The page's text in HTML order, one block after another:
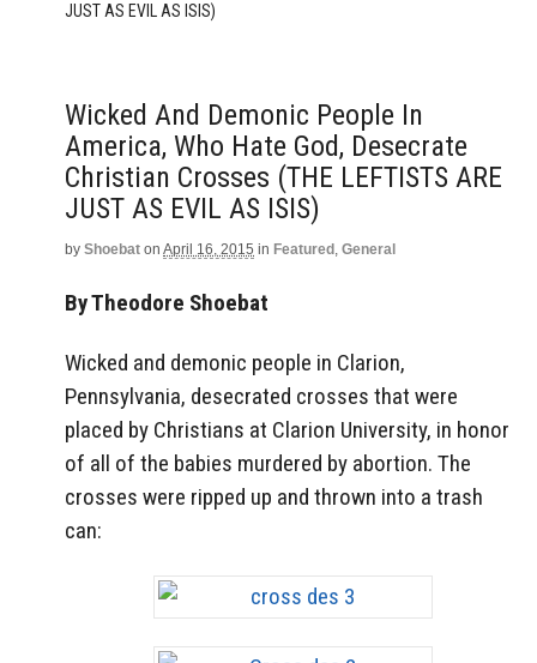
JUST AS EVIL AS ISIS)
Wicked And Demonic People In
America, Who Hate God, Desecrate
Christian Crosses (THE LEFTISTS ARE
JUST AS EVIL AS ISIS)
by Shoebat on April 16, 2015 in Featured , General
By Theodore Shoebat
Wicked and demonic people in Clarion,
Pennsylvania, desecrated crosses that were
placed by Christians at Clarion University, in honor
of all of the babies murdered by abortion. The
crosses were ripped up and thrown into a trash
can: